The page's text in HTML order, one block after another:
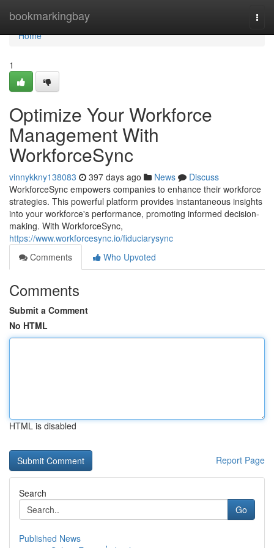
bookmarkingbay
Home
Home
1
Optimize Your Workforce
Management With
WorkforceSync
vinnykkny138083 397 days ago News
Discuss
WorkforceSync empowers companies to enhance their workforce
strategies. This powerful platform provides instantaneous insights
into your workforce's performance, promoting informed decision-
making. With WorkforceSync,
https://www.workforcesync.io/fiduciarysync
Comments
Who Upvoted
Comments
Submit a Comment
No HTML
HTML is disabled
Report Page
Search
Go
Published News